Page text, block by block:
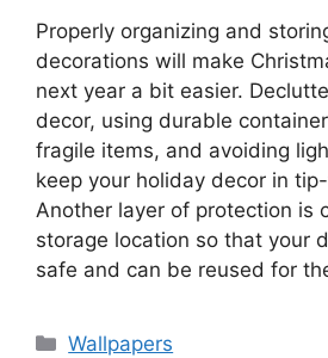
Properly organizing and
decorations will make
next year a bit easier.
decor, using durable
fragile items, and avoiding
keep your holiday decor in
Another layer of protection is
storage location so that your
safe and can be reused for
Categories
Wallpapers